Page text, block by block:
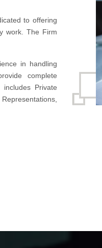
to offering
work. The Firm
in handling
complete
Private